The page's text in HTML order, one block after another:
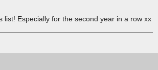
Especially for the second year in a row xx